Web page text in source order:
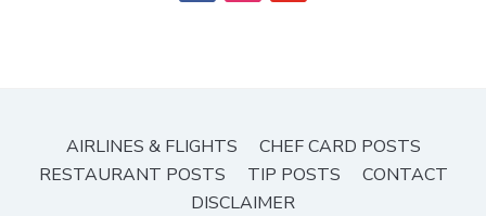
AIRLINES & FLIGHTS
CHEF CARD POSTS
RESTAURANT POSTS
TIP POSTS
CONTACT
DISCLAIMER